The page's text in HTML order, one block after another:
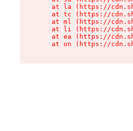
at la (https://
at tc (https://
at ml (https://
at li (https://
at ea (https://
at on (https://